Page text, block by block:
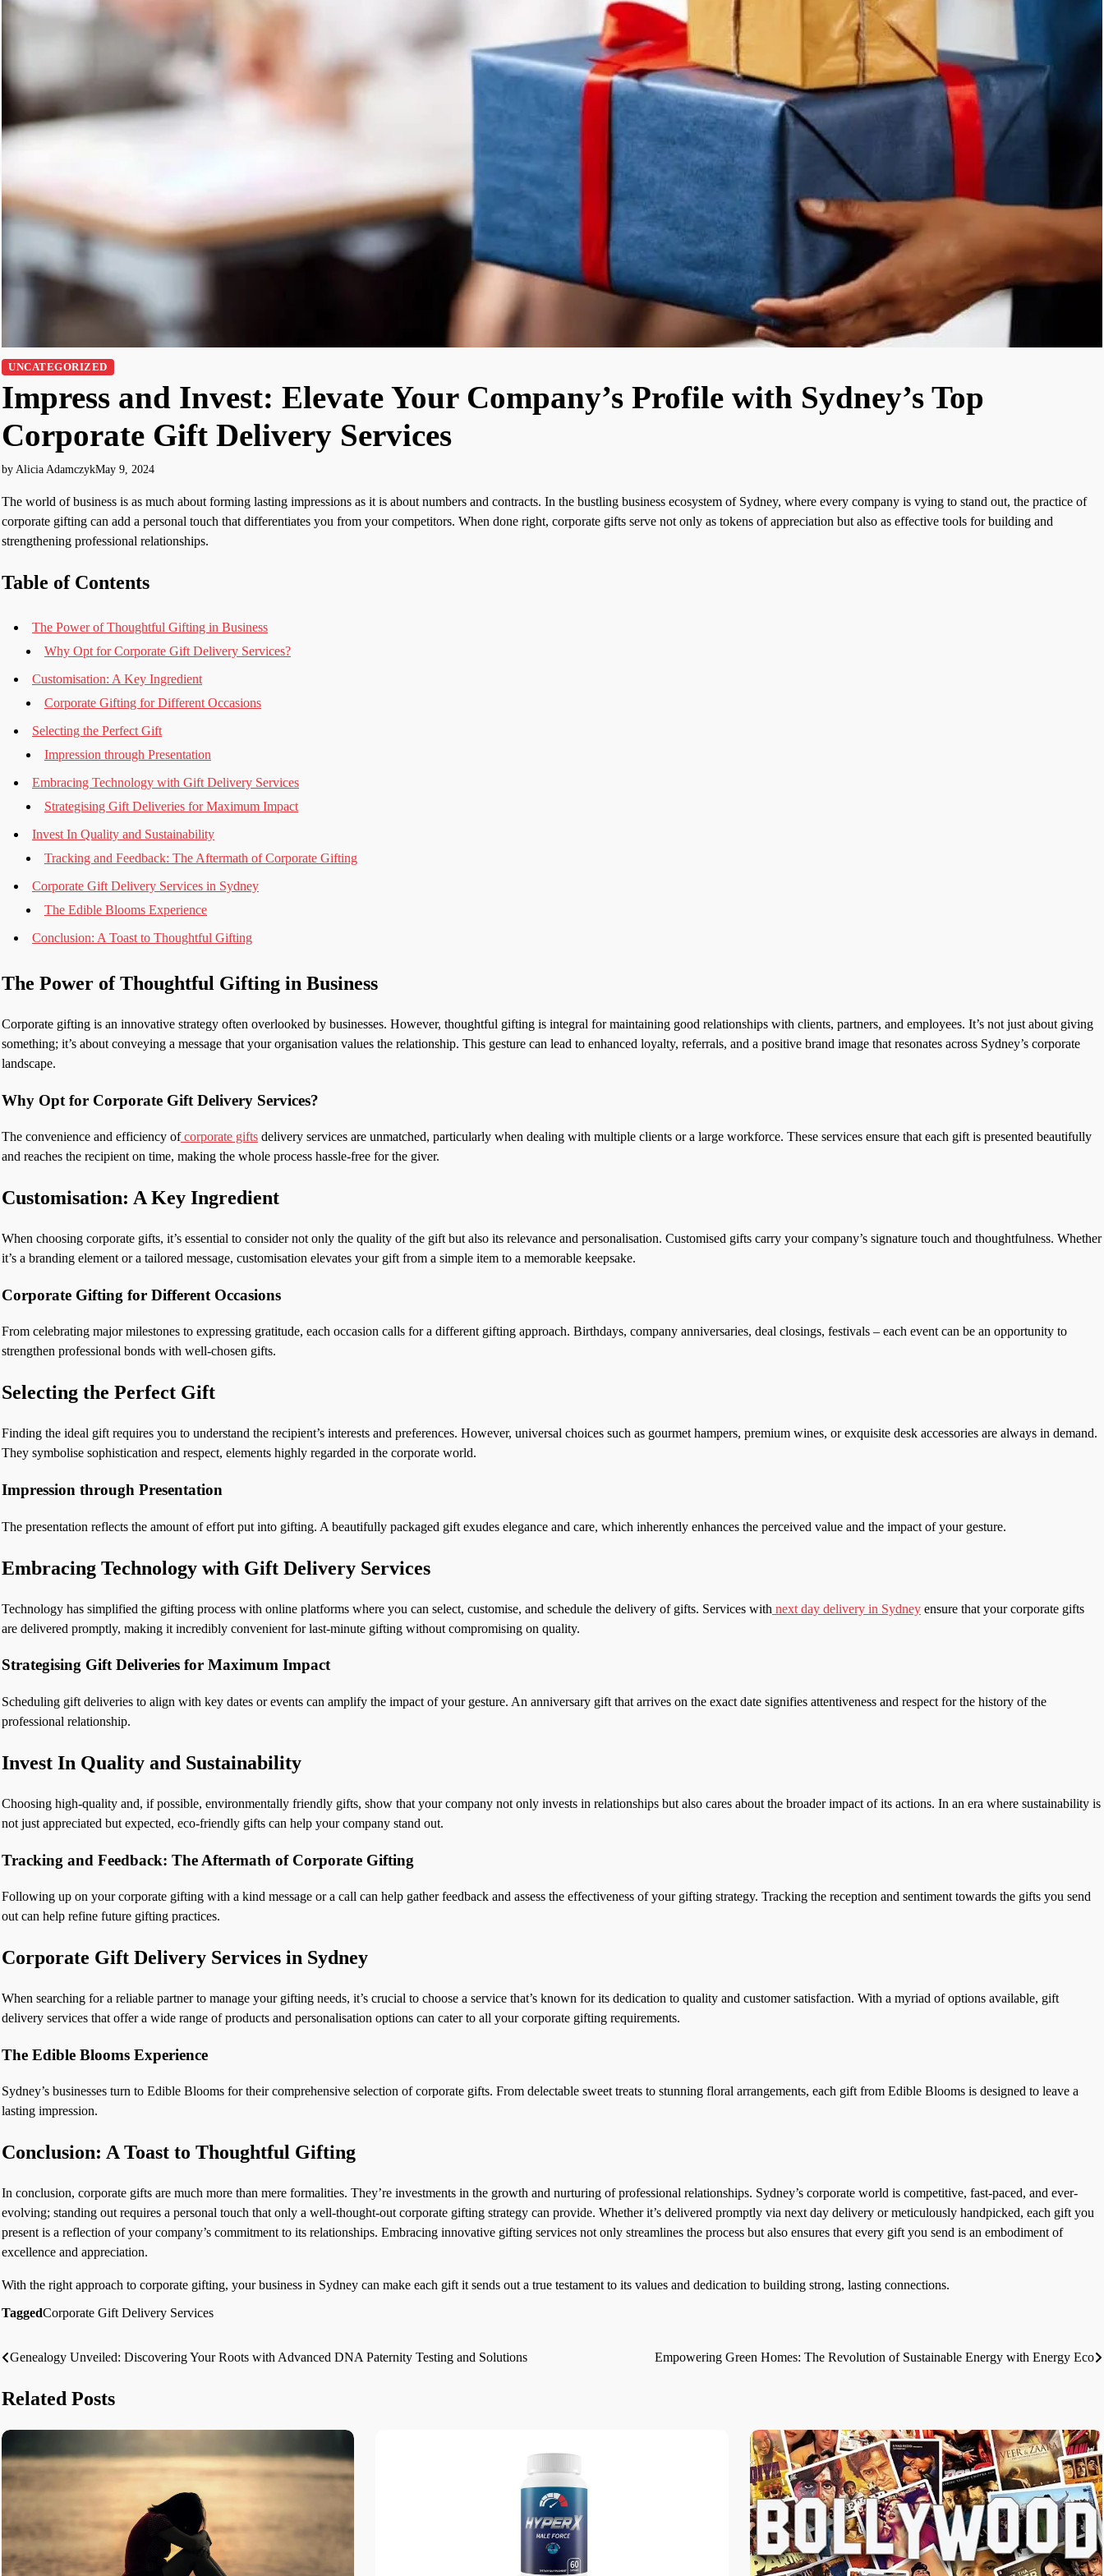
UNCATEGORIZED
Impress and Invest: Elevate Your Company’s Profile with Sydney’s Top
Corporate Gift Delivery Services
by Alicia AdamczykMay 9, 2024
The world of business is as much about forming lasting impressions as it is about numbers and contracts. In the bustling business ecosystem of Sydney, where every company is vying to stand out, the practice of
corporate gifting can add a personal touch that differentiates you from your competitors. When done right, corporate gifts serve not only as tokens of appreciation but also as effective tools for building and
strengthening professional relationships.
Table of Contents
The Power of Thoughtful Gifting in Business
Why Opt for Corporate Gift Delivery Services?
Customisation: A Key Ingredient
Corporate Gifting for Different Occasions
Selecting the Perfect Gift
Impression through Presentation
Embracing Technology with Gift Delivery Services
Strategising Gift Deliveries for Maximum Impact
Invest In Quality and Sustainability
Tracking and Feedback: The Aftermath of Corporate Gifting
Corporate Gift Delivery Services in Sydney
The Edible Blooms Experience
Conclusion: A Toast to Thoughtful Gifting
The Power of Thoughtful Gifting in Business
Corporate gifting is an innovative strategy often overlooked by businesses. However, thoughtful gifting is integral for maintaining good relationships with clients, partners, and employees. It’s not just about giving
something; it’s about conveying a message that your organisation values the relationship. This gesture can lead to enhanced loyalty, referrals, and a positive brand image that resonates across Sydney’s corporate
landscape.
Why Opt for Corporate Gift Delivery Services?
The convenience and efficiency ofcorporate gifts delivery services are unmatched, particularly when dealing with multiple clients or a large workforce. These services ensure that each gift is presented beautifully
and reaches the recipient on time, making the whole process hassle-free for the giver.
Customisation: A Key Ingredient
When choosing corporate gifts, it’s essential to consider not only the quality of the gift but also its relevance and personalisation. Customised gifts carry your company’s signature touch and thoughtfulness. Whether
it’s a branding element or a tailored message, customisation elevates your gift from a simple item to a memorable keepsake.
Corporate Gifting for Different Occasions
From celebrating major milestones to expressing gratitude, each occasion calls for a different gifting approach. Birthdays, company anniversaries, deal closings, festivals – each event can be an opportunity to
strengthen professional bonds with well-chosen gifts.
Selecting the Perfect Gift
Finding the ideal gift requires you to understand the recipient’s interests and preferences. However, universal choices such as gourmet hampers, premium wines, or exquisite desk accessories are always in demand.
They symbolise sophistication and respect, elements highly regarded in the corporate world.
Impression through Presentation
The presentation reflects the amount of effort put into gifting. A beautifully packaged gift exudes elegance and care, which inherently enhances the perceived value and the impact of your gesture.
Embracing Technology with Gift Delivery Services
Technology has simplified the gifting process with online platforms where you can select, customise, and schedule the delivery of gifts. Services with next day delivery in Sydney ensure that your corporate gifts
are delivered promptly, making it incredibly convenient for last-minute gifting without compromising on quality.
Strategising Gift Deliveries for Maximum Impact
Scheduling gift deliveries to align with key dates or events can amplify the impact of your gesture. An anniversary gift that arrives on the exact date signifies attentiveness and respect for the history of the
professional relationship.
Invest In Quality and Sustainability
Choosing high-quality and, if possible, environmentally friendly gifts, show that your company not only invests in relationships but also cares about the broader impact of its actions. In an era where sustainability is
not just appreciated but expected, eco-friendly gifts can help your company stand out.
Tracking and Feedback: The Aftermath of Corporate Gifting
Following up on your corporate gifting with a kind message or a call can help gather feedback and assess the effectiveness of your gifting strategy. Tracking the reception and sentiment towards the gifts you send
out can help refine future gifting practices.
Corporate Gift Delivery Services in Sydney
When searching for a reliable partner to manage your gifting needs, it’s crucial to choose a service that’s known for its dedication to quality and customer satisfaction. With a myriad of options available, gift
delivery services that offer a wide range of products and personalisation options can cater to all your corporate gifting requirements.
The Edible Blooms Experience
Sydney’s businesses turn to Edible Blooms for their comprehensive selection of corporate gifts. From delectable sweet treats to stunning floral arrangements, each gift from Edible Blooms is designed to leave a
lasting impression.
Conclusion: A Toast to Thoughtful Gifting
In conclusion, corporate gifts are much more than mere formalities. They’re investments in the growth and nurturing of professional relationships. Sydney’s corporate world is competitive, fast-paced, and ever-
evolving; standing out requires a personal touch that only a well-thought-out corporate gifting strategy can provide. Whether it’s delivered promptly via next day delivery or meticulously handpicked, each gift you
present is a reflection of your company’s commitment to its relationships. Embracing innovative gifting services not only streamlines the process but also ensures that every gift you send is an embodiment of
excellence and appreciation.
With the right approach to corporate gifting, your business in Sydney can make each gift it sends out a true testament to its values and dedication to building strong, lasting connections.
TaggedCorporate Gift Delivery Services
Post
navigation
Genealogy Unveiled: Discovering Your Roots with Advanced DNA Paternity Testing and Solutions Empowering Green Homes: The Revolution of Sustainable Energy with Energy Eco
Related Posts